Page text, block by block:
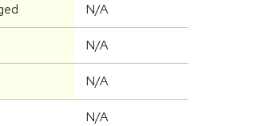
N/A
N/A
N/A
N/A